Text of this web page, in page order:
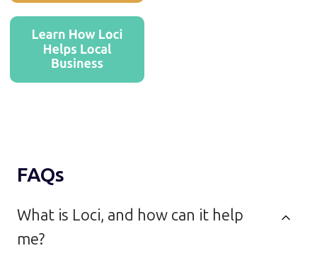
FAQs
What is Loci, and how can it help
me?